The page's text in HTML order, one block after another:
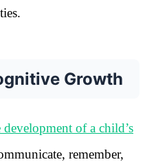
Growth
development of a child’s
remember,